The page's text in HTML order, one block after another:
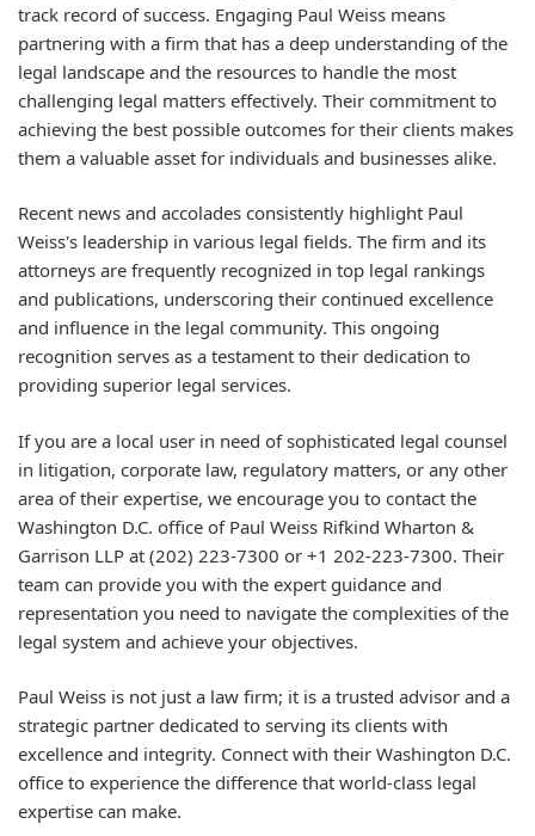
track record of success. Engaging Paul Weiss means
partnering with a firm that has a deep understanding of the
legal landscape and the resources to handle the most
challenging legal matters effectively. Their commitment to
achieving the best possible outcomes for their clients makes
them a valuable asset for individuals and businesses alike.
Recent news and accolades consistently highlight Paul
Weiss's leadership in various legal fields. The firm and its
attorneys are frequently recognized in top legal rankings
and publications, underscoring their continued excellence
and influence in the legal community. This ongoing
recognition serves as a testament to their dedication to
providing superior legal services.
If you are a local user in need of sophisticated legal counsel
in litigation, corporate law, regulatory matters, or any other
area of their expertise, we encourage you to contact the
Washington D.C. office of Paul Weiss Rifkind Wharton &
Garrison LLP at (202) 223-7300 or +1 202-223-7300. Their
team can provide you with the expert guidance and
representation you need to navigate the complexities of the
legal system and achieve your objectives.
Paul Weiss is not just a law firm; it is a trusted advisor and a
strategic partner dedicated to serving its clients with
excellence and integrity. Connect with their Washington D.C.
office to experience the difference that world-class legal
expertise can make.